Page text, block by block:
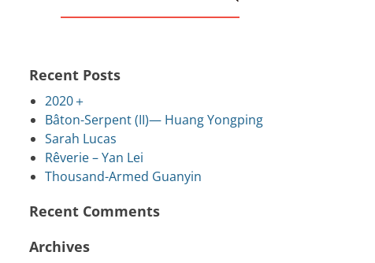
Recent Posts
2020＋
Bâton-Serpent (II)— Huang Yongping
Sarah Lucas
Rêverie – Yan Lei
Thousand-Armed Guanyin
Recent Comments
Archives